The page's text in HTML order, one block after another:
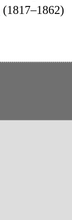
(1817–1862)